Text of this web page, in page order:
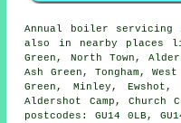
Annual boiler
also in nearby places
Green, North Town,
Ash Green, Tongham,
Green, Minley, Ewshot,
Aldershot Camp, Church
postcodes: GU14 0LB,